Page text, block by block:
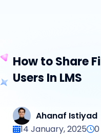
How to Share
Users In LMS
Ahanaf Istiyad
14 January, 2025
0